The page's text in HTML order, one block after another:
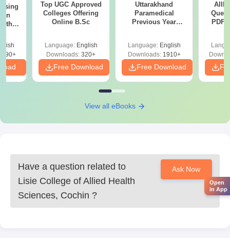
Top UGC Approved
Colleges Offering
Online B.Sc
Language: English
Downloads: 320+
Free Download
Uttarakhand
Paramedical
Previous Year
Solutions - Free
PDF
Language: English
Downloads:1910+
Free Download
PDF
View all eBooks
Have a question related to
Lisie College of Allied Health
Sciences, Cochin ?
Ask Now
Open
in App